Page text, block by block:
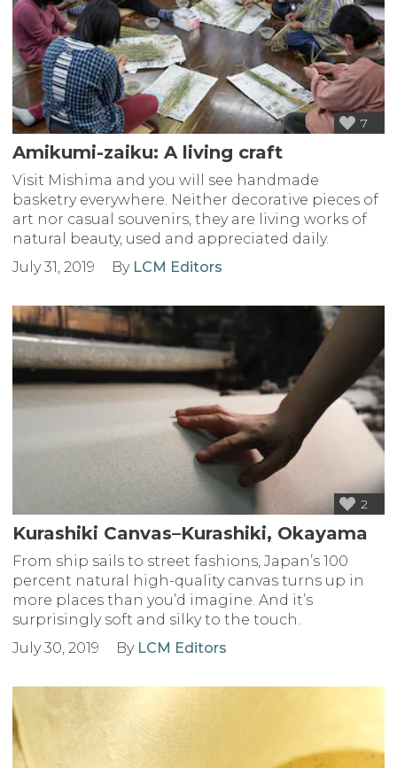
7
Amikumi-zaiku: A living craft
Visit Mishima and you will see handmade
basketry everywhere. Neither decorative pieces of
art nor casual souvenirs, they are living works of
natural beauty, used and appreciated daily.
July 31, 2019
By LCM Editors
2
Kurashiki Canvas–Kurashiki, Okayama
From ship sails to street fashions, Japan’s 100
percent natural high-quality canvas turns up in
more places than you’d imagine. And it’s
surprisingly soft and silky to the touch.
July 30, 2019
By LCM Editors